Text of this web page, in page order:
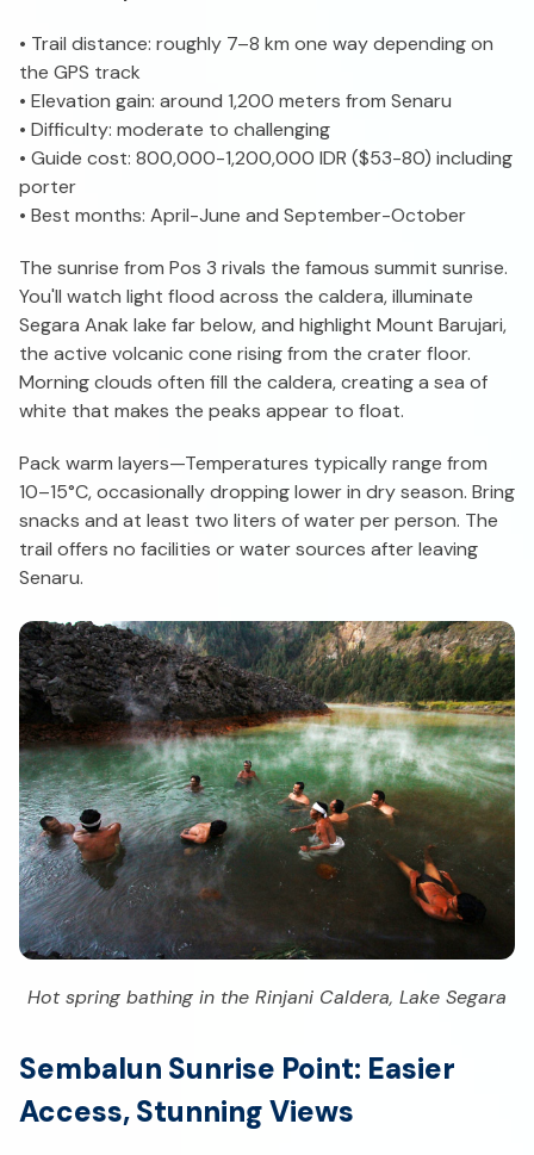
• Trail distance: roughly 7–8 km one way depending on
the GPS track
• Elevation gain: around 1,200 meters from Senaru
• Difficulty: moderate to challenging
• Guide cost: 800,000-1,200,000 IDR ($53-80) including
porter
• Best months: April-June and September-October
The sunrise from Pos 3 rivals the famous summit sunrise.
You'll watch light flood across the caldera, illuminate
Segara Anak lake far below, and highlight Mount Barujari,
the active volcanic cone rising from the crater floor.
Morning clouds often fill the caldera, creating a sea of
white that makes the peaks appear to float.
Pack warm layers—Temperatures typically range from
10–15°C, occasionally dropping lower in dry season. Bring
snacks and at least two liters of water per person. The
trail offers no facilities or water sources after leaving
Senaru.
Hot spring bathing in the Rinjani Caldera, Lake Segara
Sembalun Sunrise Point: Easier
Access, Stunning Views